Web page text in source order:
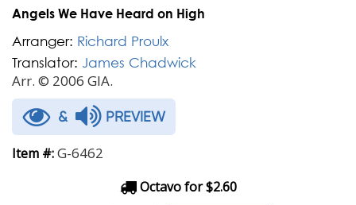
Angels We Have Heard on High
Arranger: Richard Proulx
Translator: James Chadwick
Arr. © 2006 GIA.
& PREVIEW
Item #:G-6462
Octavo for $2.60